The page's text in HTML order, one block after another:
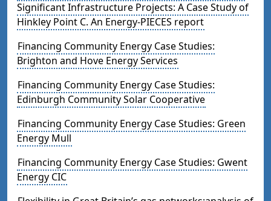
Significant Infrastructure Projects: A Case Study of
Hinkley Point C. An Energy-PIECES report
Financing Community Energy Case Studies:
Brighton and Hove Energy Services
Financing Community Energy Case Studies:
Edinburgh Community Solar Cooperative
Financing Community Energy Case Studies: Green
Energy Mull
Financing Community Energy Case Studies: Gwent
Energy CIC